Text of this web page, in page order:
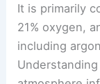
It is primarily
21% oxygen,
including